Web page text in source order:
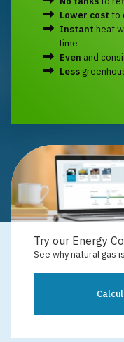
Lower cost to
Instant heat
time
Even and
Less
Try our Energy
See why natural gas